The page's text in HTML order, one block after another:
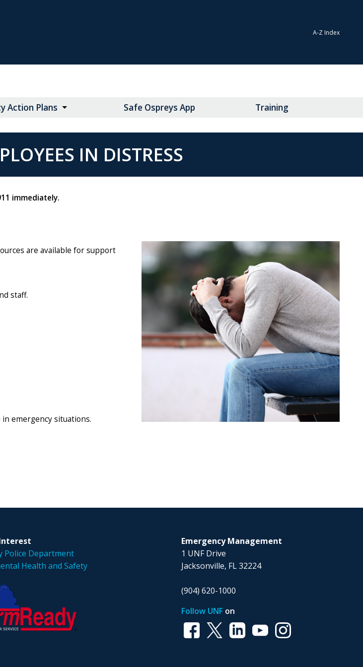
A-Z Index
Action Plans Safe Ospreys App Training
IN DISTRESS
immediately.
are available for support
staff.
emergency situations.
Police Department
Health and Safety
Emergency Management
1 UNF Drive
Jacksonville, FL 32224
(904) 620-1000
Follow UNF on